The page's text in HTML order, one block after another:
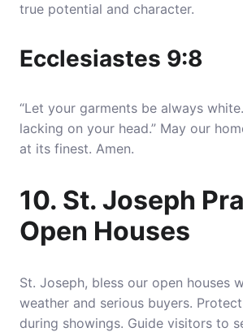
true potential and character.
Ecclesiastes 9:8
“Let your garments be always
lacking on your head.” May our
at its finest. Amen.
10. St. Joseph
Open Houses
St. Joseph, bless our open houses
weather and serious buyers.
during showings. Guide visitors to